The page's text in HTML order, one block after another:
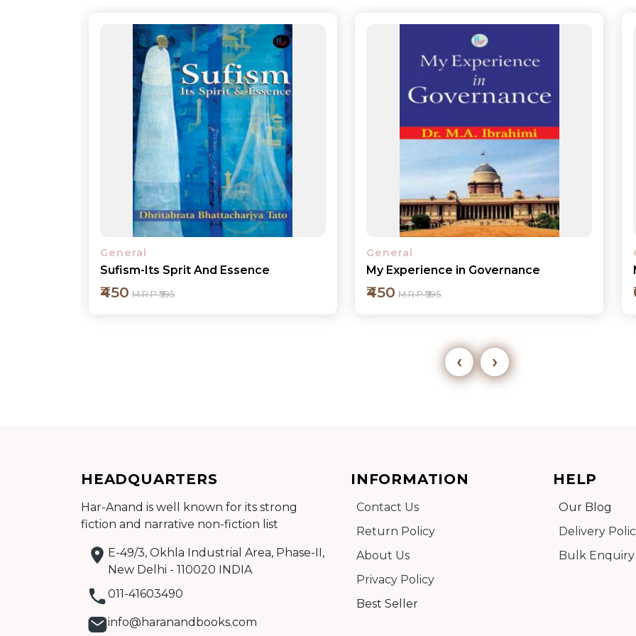
General
My Experience in Governance
₹450 M.R.P ₹595
Detail
General
My Years in the Justice System
₹600 M.R.P ₹795
Detail
‹ ›
HEADQUARTERS
Har-Anand is well known for its strong
fiction and narrative non-fiction list
E-49/3, Okhla Industrial Area, Phase-II,
New Delhi - 110020 INDIA
011-41603490
info@haranandbooks.com
INFORMATION
Contact Us
Return Policy
About Us
Privacy Policy
Best Seller
HELP
Our Blog
Delivery
Bulk Enquiry